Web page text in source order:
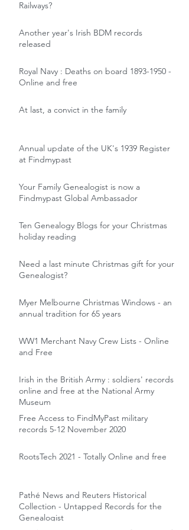
Railways?
Another year's Irish BDM records
released
Royal Navy : Deaths on board 1893-1950 -
Online and free
At last, a convict in the family
Annual update of the UK's 1939 Register
at Findmypast
Your Family Genealogist is now a
Findmypast Global Ambassador
Ten Genealogy Blogs for your Christmas
holiday reading
Need a last minute Christmas gift for your
Genealogist?
Myer Melbourne Christmas Windows - an
annual tradition for 65 years
WW1 Merchant Navy Crew Lists - Online
and Free
Irish in the British Army : soldiers' records
online and free at the National Army
Museum
Free Access to FindMyPast military
records 5-12 November 2020
RootsTech 2021 - Totally Online and free
Pathé News and Reuters Historical
Collection - Untapped Records for the
Genealogist